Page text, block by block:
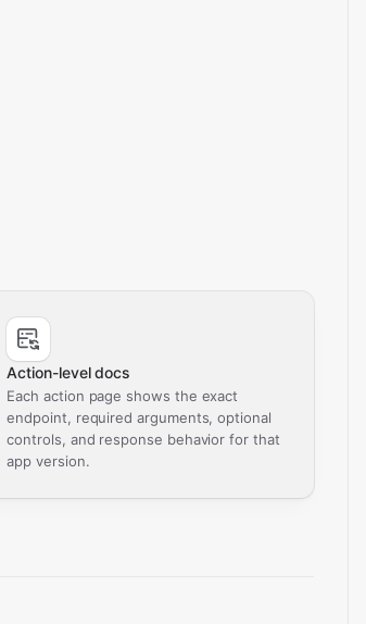
Action-level docs
Each action page shows the exact
endpoint, required arguments, optional
controls, and response behavior for that
app version.